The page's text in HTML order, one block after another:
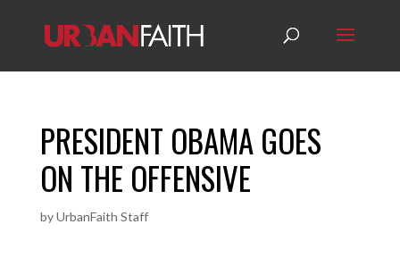
PRESIDENT OBAMA GOES
ON THE OFFENSIVE
byUrbanFaith Staff